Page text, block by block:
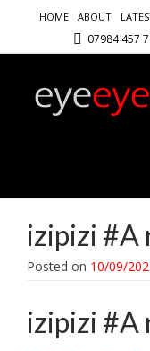
HOME ABOUT
07984 457
izipizi #A
Posted on 10/09/
izipizi #A